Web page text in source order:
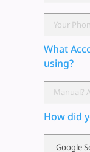
What
using?
How did